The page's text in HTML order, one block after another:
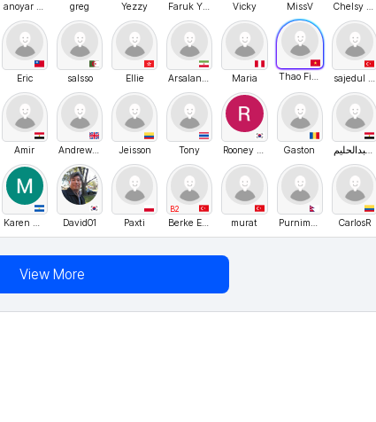
anoyar hosen greg Yezzy Faruk YILMAZ Vicky MissV Chelsy Nathasya
Eric salsso Ellie Arsalan Borzuyi Maria Thao Fiona sajedul karim
Amir Andrew Golubev Jeisson Tony Rooney Lee Gaston مصطفي حسين عبدالحليم
Karen Melissa Serrano Córdova David01 Paxti
B2
Berke Ergen murat Purnima Neupane CarIosR
View More